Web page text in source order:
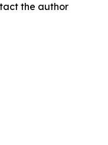
the author